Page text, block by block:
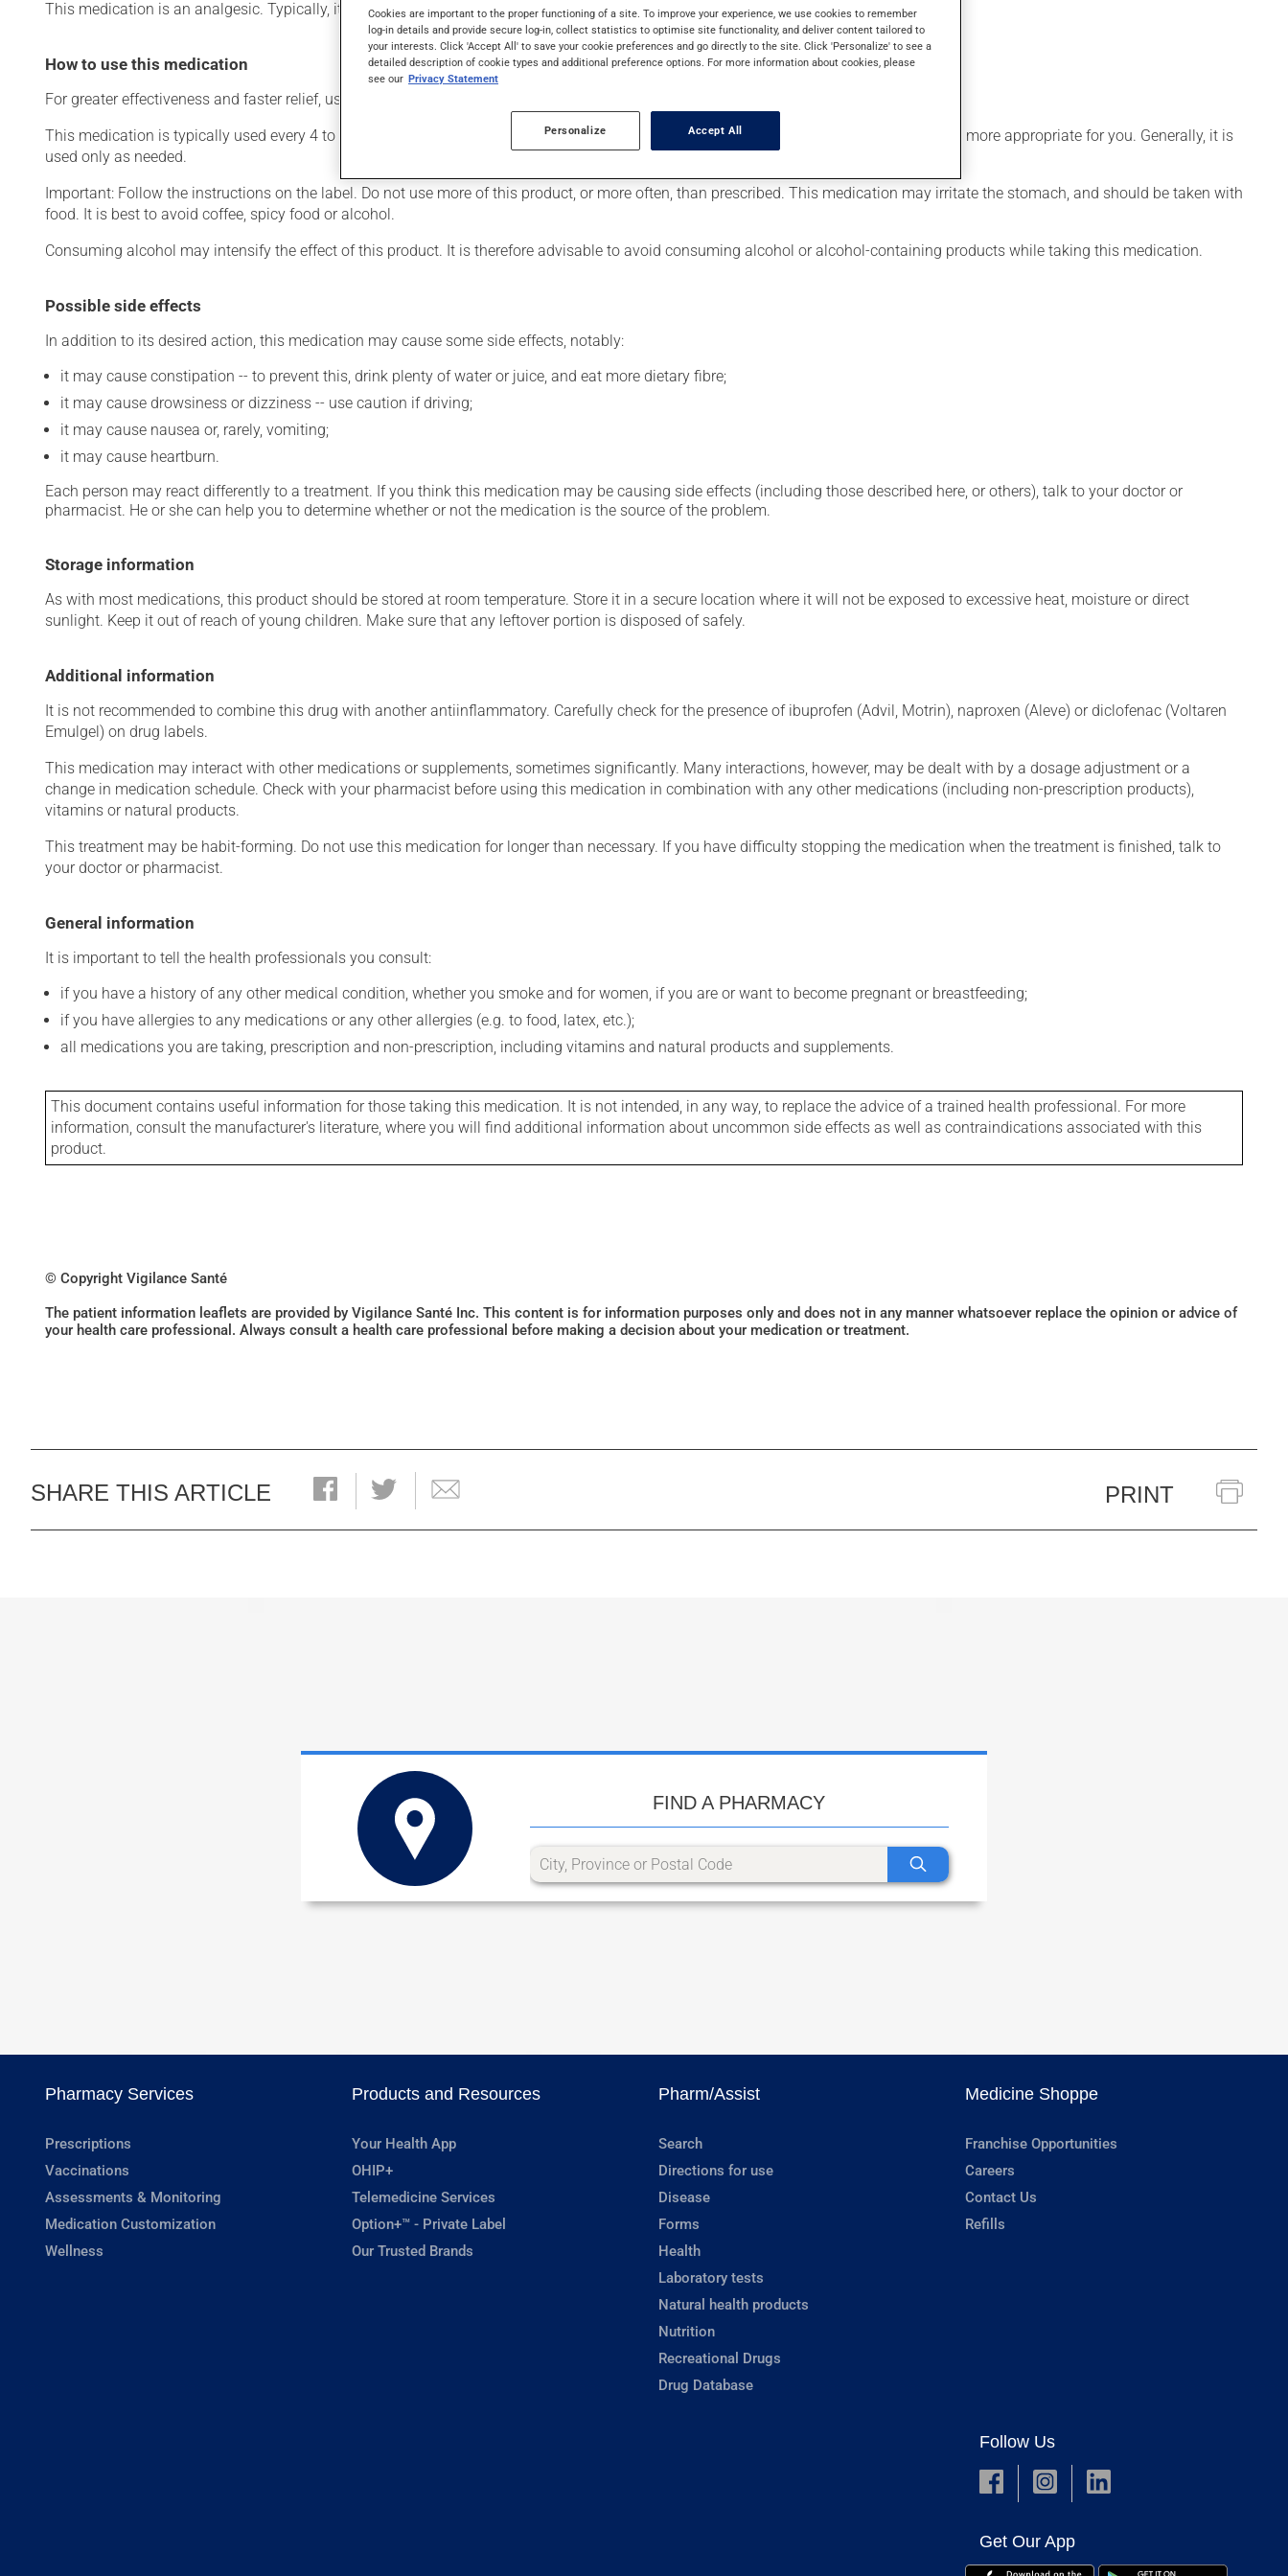
This medication is an analgesic. Typically, it is used to relieve migraines. It may also have other uses. Its effects can be felt within 1 hour.
How to use this medication
For greater effectiveness and faster relief, use this product at the first sign of a migraine.
This medication is typically used every 4 to 6 hours. However, your doctor or pharmacist may have suggested a different schedule that is more appropriate for you. Generally, it is
used only as needed.
Important: Follow the instructions on the label. Do not use more of this product, or more often, than prescribed. This medication may irritate the stomach, and should be taken with
food. It is best to avoid coffee, spicy food or alcohol.
Consuming alcohol may intensify the effect of this product. It is therefore advisable to avoid consuming alcohol or alcohol-containing products while taking this medication.
Possible side effects
In addition to its desired action, this medication may cause some side effects, notably:
it may cause constipation -- to prevent this, drink plenty of water or juice, and eat more dietary fibre;
it may cause drowsiness or dizziness -- use caution if driving;
it may cause nausea or, rarely, vomiting;
it may cause heartburn.
Each person may react differently to a treatment. If you think this medication may be causing side effects (including those described here, or others), talk to your doctor or
pharmacist. He or she can help you to determine whether or not the medication is the source of the problem.
Storage information
As with most medications, this product should be stored at room temperature. Store it in a secure location where it will not be exposed to excessive heat, moisture or direct
sunlight. Keep it out of reach of young children. Make sure that any leftover portion is disposed of safely.
Additional information
It is not recommended to combine this drug with another antiinflammatory. Carefully check for the presence of ibuprofen (Advil, Motrin), naproxen (Aleve) or diclofenac (Voltaren
Emulgel) on drug labels.
This medication may interact with other medications or supplements, sometimes significantly. Many interactions, however, may be dealt with by a dosage adjustment or a
change in medication schedule. Check with your pharmacist before using this medication in combination with any other medications (including non-prescription products),
vitamins or natural products.
This treatment may be habit-forming. Do not use this medication for longer than necessary. If you have difficulty stopping the medication when the treatment is finished, talk to
your doctor or pharmacist.
General information
It is important to tell the health professionals you consult:
if you have a history of any other medical condition, whether you smoke and for women, if you are or want to become pregnant or breastfeeding;
if you have allergies to any medications or any other allergies (e.g. to food, latex, etc.);
all medications you are taking, prescription and non-prescription, including vitamins and natural products and supplements.
This document contains useful information for those taking this medication. It is not intended, in any way, to replace the advice of a trained health professional. For more
information, consult the manufacturer's literature, where you will find additional information about uncommon side effects as well as contraindications associated with this
product.
© Copyright Vigilance Santé
The patient information leaflets are provided by Vigilance Santé Inc. This content is for information purposes only and does not in any manner whatsoever replace the opinion or advice of
your health care professional. Always consult a health care professional before making a decision about your medication or treatment.
SHARE THIS ARTICLE PRINT
FIND A PHARMACY
Pharmacy Services
Prescriptions
Vaccinations
Assessments & Monitoring
Medication Customization
Wellness
Products and Resources
Your Health App
OHIP+
Telemedicine Services
Option+™ - Private Label
Our Trusted Brands
Pharm/Assist
Search
Directions for use
Disease
Forms
Health
Laboratory tests
Natural health products
Nutrition
Recreational Drugs
Drug Database
Medicine Shoppe
Franchise Opportunities
Careers
Contact Us
Refills
Follow Us
Get Our App
Cookies are important to the proper functioning of a site. To improve your experience, we use cookies to remember
log-in details and provide secure log-in, collect statistics to optimise site functionality, and deliver content tailored to
your interests. Click 'Accept All' to save your cookie preferences and go directly to the site. Click 'Personalize' to see a
detailed description of cookie types and additional preference options. For more information about cookies, please
see our Privacy Statement
Personalize Accept All